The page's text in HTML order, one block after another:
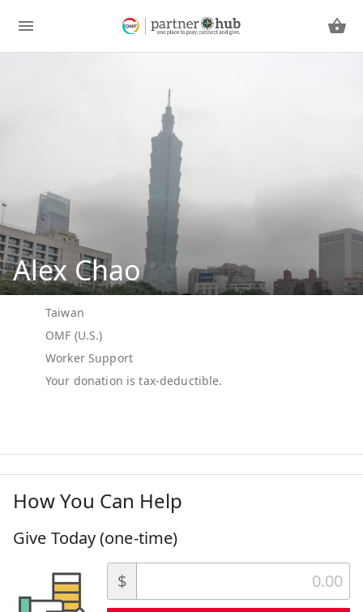
Alex Chao
Taiwan
OMF (U.S.)
Worker Support
How You Can Help
Give Today (one-time)
$